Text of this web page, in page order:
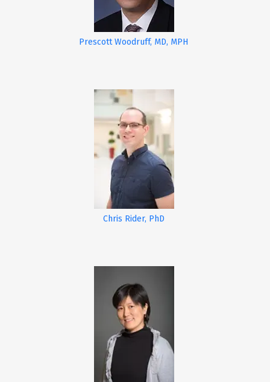
Prescott Woodruff, MD, MPH
Chris Rider, PhD